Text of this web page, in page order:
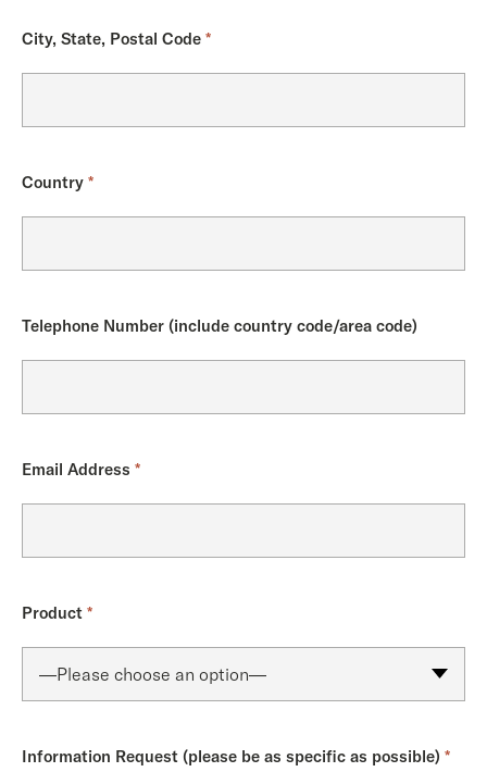
City, State, Postal Code *
Country *
Telephone Number (include country code/area code)
Email Address *
Product *
Information Request (please be as specific as possible) *